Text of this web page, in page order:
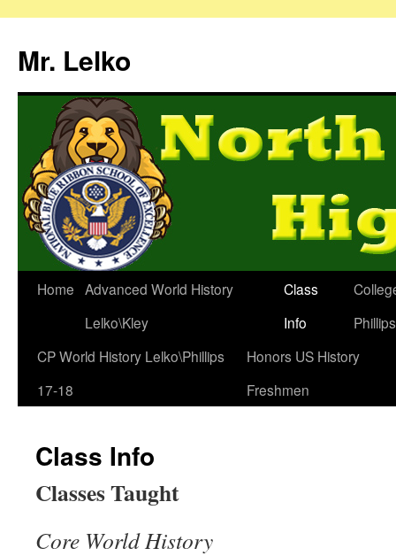
Mr. Lelko
Home Advanced World History
Lelko\Kley
Class
Info
CP World History Lelko\Phillips
17-18
Honors US History
Freshmen
Class Info
Classes Taught
Core World History